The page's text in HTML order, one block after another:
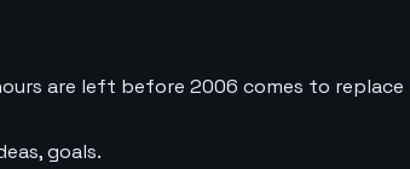
are left before 2006 comes to
goals.